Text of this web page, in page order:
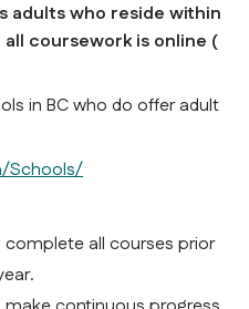
adults who reside within
coursework is online (
in BC who do offer adult
Schools/
all courses prior